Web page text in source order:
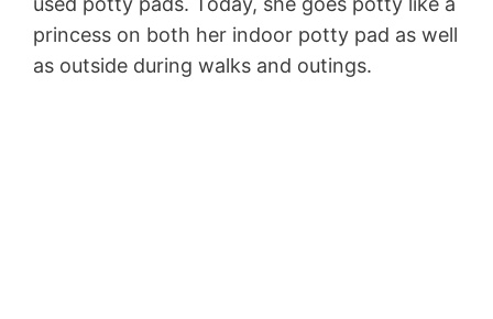
princess on both her indoor potty pad as well
as outside during walks and outings.